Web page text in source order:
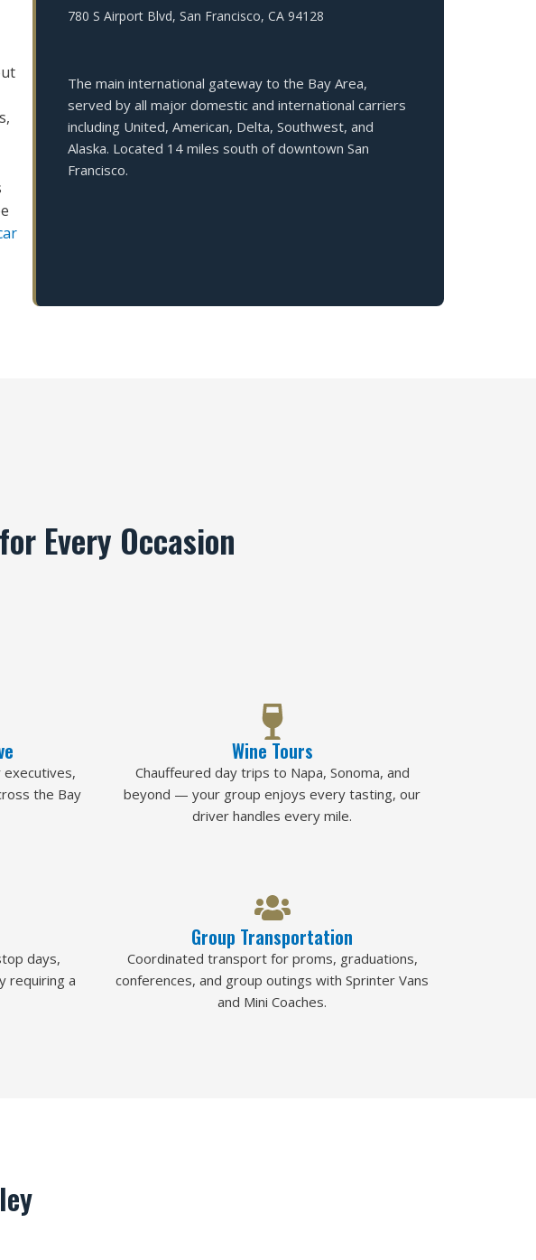
780 S Airport Blvd, San Francisco, CA 94128
The main international gateway to the Bay Area,
served by all major domestic and international carriers
including United, American, Delta, Southwest, and
Alaska. Located 14 miles south of downtown San
Francisco.
Every Occasion
the Bay
Wine Tours
Chauffeured day trips to Napa, Sonoma, and
beyond — your group enjoys every tasting, our
driver handles every mile.
days,
requiring a
Group Transportation
Coordinated transport for proms, graduations,
conferences, and group outings with Sprinter Vans
and Mini Coaches.